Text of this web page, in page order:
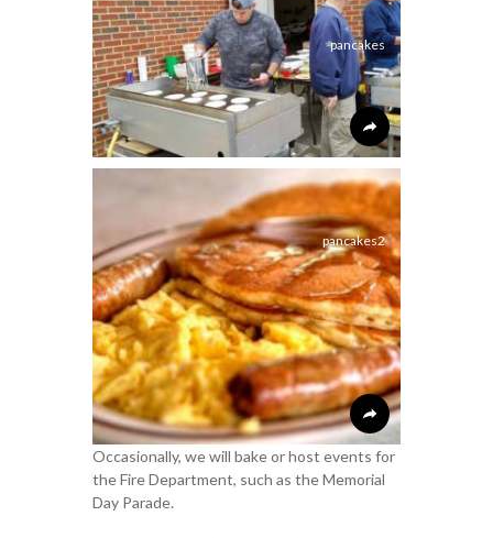
pancakes
pancakes2
Occasionally, we will bake or host events for
the Fire Department, such as the Memorial
Day Parade.